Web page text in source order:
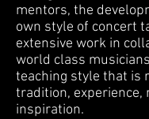
mentors, the
own style of concert
extensive work in
world class
teaching style that is
tradition, experience,
inspiration.